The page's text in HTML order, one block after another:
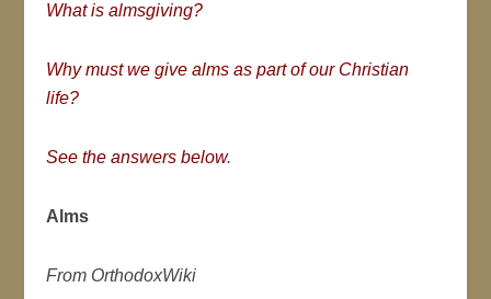
What is almsgiving?
Why must we give alms as part of our Christian
life?
See the answers below.
Alms
From OrthodoxWiki